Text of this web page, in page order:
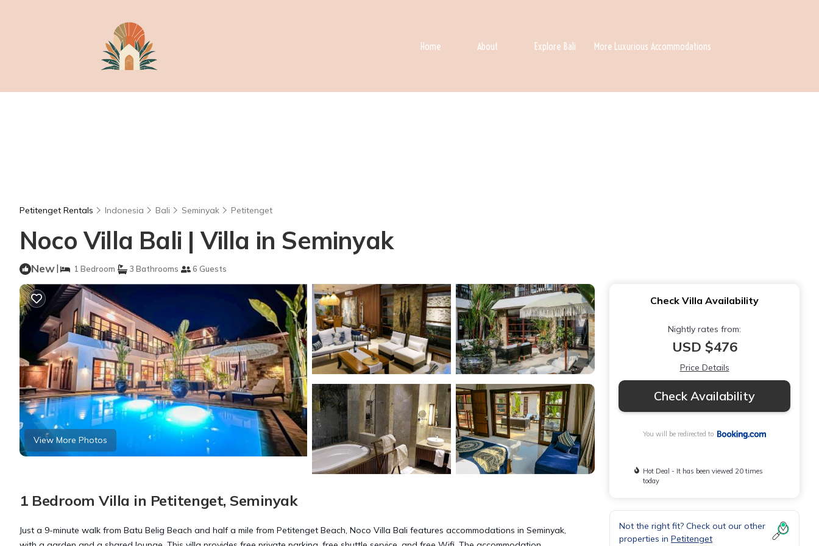
Home About Explore Bali More Luxurious Accommodations
Petitenget Rentals Indonesia Bali Seminyak Petitenget
Noco Villa Bali | Villa in Seminyak
New| 1 Bedroom 3 Bathrooms 6 Guests
View More Photos
1 Bedroom Villa in Petitenget, Seminyak
Just a 9-minute walk from Batu Belig Beach and half a mile from Petitenget Beach, Noco Villa Bali features accommodations in Seminyak,
Check Villa Availability
Nightly rates from:
USD $476
Price Details
Check Availability
You will be redirected to
Hot Deal - It has been viewed 20 times
today
Not the right fit? Check out our other
properties in Petitenget